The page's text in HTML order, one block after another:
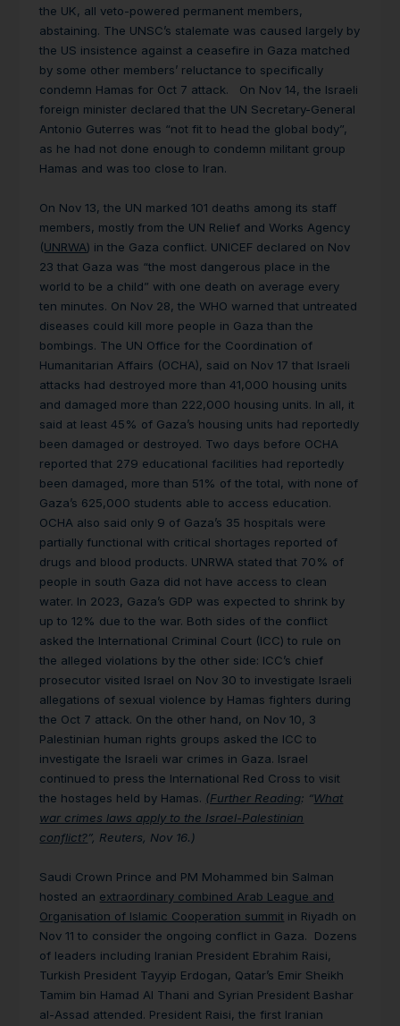
the UK, all veto-powered permanent members,
abstaining. The UNSC’s stalemate was caused largely by
the US insistence against a ceasefire in Gaza matched
by some other members’ reluctance to specifically
condemn Hamas for Oct 7 attack. On Nov 14, the Israeli
foreign minister declared that the UN Secretary-General
Antonio Guterres was “not fit to head the global body”,
as he had not done enough to condemn militant group
Hamas and was too close to Iran.
On Nov 13, the UN marked 101 deaths among its staff
members, mostly from the UN Relief and Works Agency
(UNRWA) in the Gaza conflict. UNICEF declared on Nov
23 that Gaza was “the most dangerous place in the
world to be a child” with one death on average every
ten minutes. On Nov 28, the WHO warned that untreated
diseases could kill more people in Gaza than the
bombings. The UN Office for the Coordination of
Humanitarian Affairs (OCHA), said on Nov 17 that Israeli
attacks had destroyed more than 41,000 housing units
and damaged more than 222,000 housing units. In all, it
said at least 45% of Gaza’s housing units had reportedly
been damaged or destroyed. Two days before OCHA
reported that 279 educational facilities had reportedly
been damaged, more than 51% of the total, with none of
Gaza’s 625,000 students able to access education.
OCHA also said only 9 of Gaza’s 35 hospitals were
partially functional with critical shortages reported of
drugs and blood products. UNRWA stated that 70% of
people in south Gaza did not have access to clean
water. In 2023, Gaza’s GDP was expected to shrink by
up to 12% due to the war. Both sides of the conflict
asked the International Criminal Court (ICC) to rule on
the alleged violations by the other side: ICC’s chief
prosecutor visited Israel on Nov 30 to investigate Israeli
allegations of sexual violence by Hamas fighters during
the Oct 7 attack. On the other hand, on Nov 10, 3
Palestinian human rights groups asked the ICC to
investigate the Israeli war crimes in Gaza. Israel
continued to press the International Red Cross to visit
the hostages held by Hamas. (Further Reading: “What
war crimes laws apply to the Israel-Palestinian
conflict?”, Reuters, Nov 16.)
Saudi Crown Prince and PM Mohammed bin Salman
hosted an extraordinary combined Arab League and
Organisation of Islamic Cooperation summit in Riyadh on
Nov 11 to consider the ongoing conflict in Gaza. Dozens
of leaders including Iranian President Ebrahim Raisi,
Turkish President Tayyip Erdogan, Qatar’s Emir Sheikh
Tamim bin Hamad Al Thani and Syrian President Bashar
al-Assad attended. President Raisi, the first Iranian